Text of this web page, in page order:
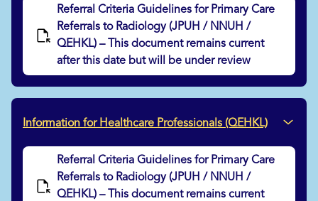
Referral Criteria Guidelines for Primary Care
Referrals to Radiology (JPUH / NNUH /
QEHKL) – This document remains current
after this date but will be under review
Information for Healthcare Professionals (QEHKL)
Referral Criteria Guidelines for Primary Care
Referrals to Radiology (JPUH / NNUH /
QEHKL) – This document remains current